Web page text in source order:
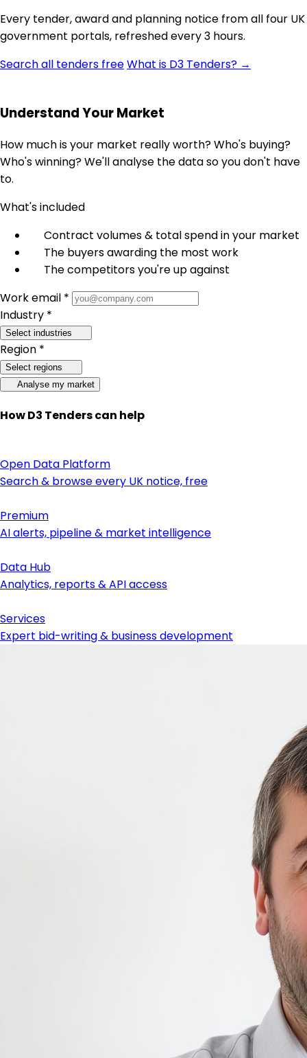
Every tender, award and planning notice from all four UK
government portals, refreshed every 3 hours.
Search all tenders freeWhat is D3 Tenders? →
Understand Your Market
How much is your market really worth? Who's buying?
Who's winning? We'll analyse the data so you don't have
to.
What's included
Contract volumes & total spend in your market
The buyers awarding the most work
The competitors you're up against
Work email *
Industry *
Select industries
Region *
Select regions
Analyse my market
How D3 Tenders can help
Open Data Platform
Search & browse every UK notice, free
Premium
AI alerts, pipeline & market intelligence
Data Hub
Analytics, reports & API access
Services
Expert bid-writing & business development